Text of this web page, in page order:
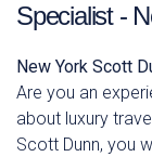
Specialist -
New York Scott
Are you an
about luxury
Scott Dunn, you